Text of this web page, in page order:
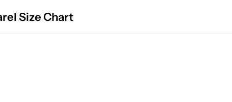
Size Chart